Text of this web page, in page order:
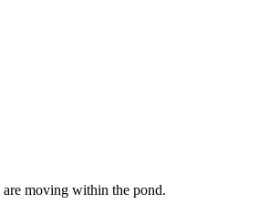
moving within the pond.